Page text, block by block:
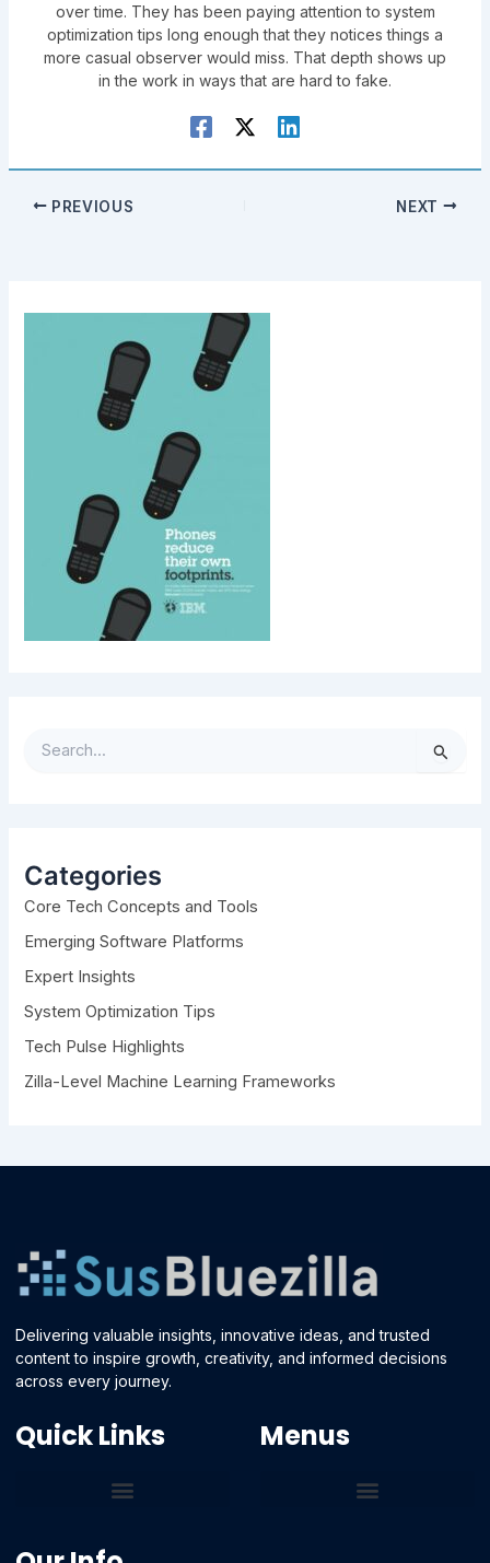
over time. They has been paying attention to system
optimization tips long enough that they notices things a
more casual observer would miss. That depth shows up
in the work in ways that are hard to fake.
PREVIOUS NEXT
h
f
o
r
Categories
Core Tech Concepts and Tools
Emerging Software Platforms
Expert Insights
System Optimization Tips
Tech Pulse Highlights
Zilla-Level Machine Learning Frameworks
Delivering valuable insights, innovative ideas, and trusted
content to inspire growth, creativity, and informed decisions
across every journey.
Quick Links Menus